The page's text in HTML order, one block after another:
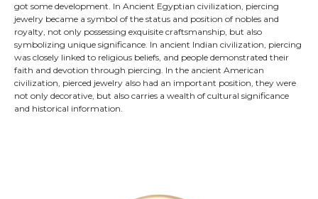
got some development. In Ancient Egyptian civilization, piercing
jewelry became a symbol of the status and position of nobles and
royalty, not only possessing exquisite craftsmanship, but also
symbolizing unique significance. In ancient Indian civilization, piercing
was closely linked to religious beliefs, and people demonstrated their
faith and devotion through piercing. In the ancient American
civilization, pierced jewelry also had an important position, they were
not only decorative, but also carries a wealth of cultural significance
and historical information.